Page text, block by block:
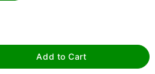
Add to Cart